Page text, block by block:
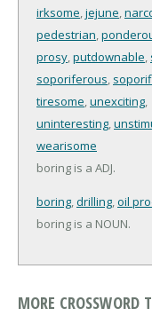
irksome,jejune,
pedestrian,
prosy,putdownable,
soporiferous,
tiresome,unexciting,
uninteresting,
wearisome
boring is a ADJ.
boring,drilling,oil
boring is a NOUN.
MORE CROSSWORD